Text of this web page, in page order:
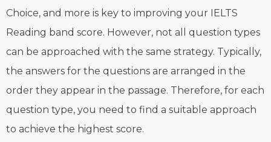
Choice, and more is key to improving your IELTS
Reading band score. However, not all question types
can be approached with the same strategy. Typically,
the answers for the questions are arranged in the
order they appear in the passage. Therefore, for each
question type, you need to find a suitable approach
to achieve the highest score.